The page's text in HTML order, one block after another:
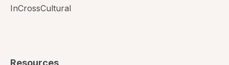
InCrossCultural